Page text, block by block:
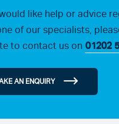
like help or advice
of our specialists,
to contact us on 01202
AN ENQUIRY